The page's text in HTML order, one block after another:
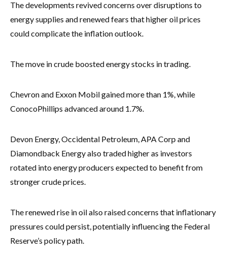
The developments revived concerns over disruptions to
energy supplies and renewed fears that higher oil prices
could complicate the inflation outlook.
The move in crude boosted energy stocks in trading.
Chevron and Exxon Mobil gained more than 1%, while
ConocoPhillips advanced around 1.7%.
Devon Energy, Occidental Petroleum, APA Corp and
Diamondback Energy also traded higher as investors
rotated into energy producers expected to benefit from
stronger crude prices.
The renewed rise in oil also raised concerns that inflationary
pressures could persist, potentially influencing the Federal
Reserve’s policy path.